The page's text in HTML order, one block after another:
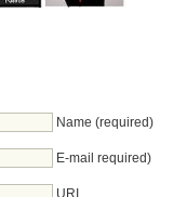
Name (required)
E-mail required)
URI